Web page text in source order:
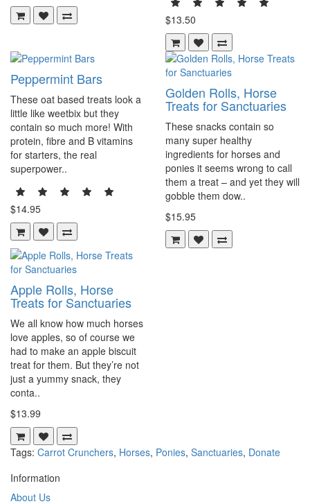
$13.50
Peppermint Bars
These oat based treats look a
little like weetbix but they
contain so much more! With
protein, fibre and B vitamins
for starters, the real
superpower..
$14.95
Golden Rolls, Horse
Treats for Sanctuaries
These snacks contain so
many super healthy
ingredients for horses and
ponies it seems wrong to call
them a treat – and yet they will
gobble them dow..
$15.95
Apple Rolls, Horse
Treats for Sanctuaries
We all know how much horses
love apples, so of course we
had to make an apple biscuit
treat for them. But they’re not
just a yummy snack, they
conta..
$13.99
Tags: Carrot Crunchers, Horses, Ponies, Sanctuaries, Donate
Information
About Us